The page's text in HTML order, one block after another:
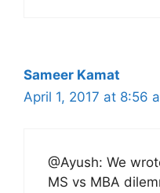
Sameer Kamat
April 1, 2017 at 8:56
@Ayush: We
MS vs MBA